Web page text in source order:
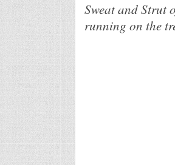
Sweat and Strut
running on the